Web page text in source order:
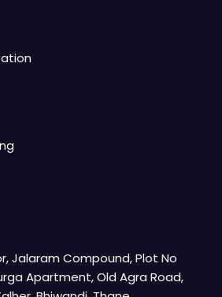
Jalaram Compound, Plot No
Apartment, Old Agra Road,